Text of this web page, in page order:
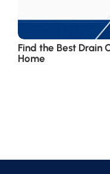
Find the Best Drain
Home